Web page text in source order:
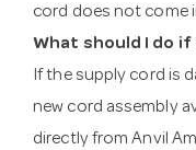
cord does not come
What should I do
If the supply cord is
new cord assembly
directly from Anvil